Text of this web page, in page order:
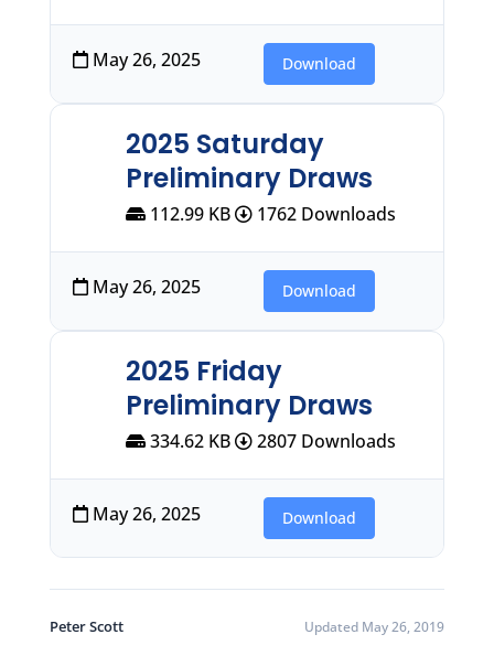
May 26, 2025 Download
2025 Saturday
Preliminary Draws
112.99 KB 1762 Downloads
May 26, 2025 Download
2025 Friday
Preliminary Draws
334.62 KB 2807 Downloads
May 26, 2025 Download
Peter Scott Updated May 26, 2019